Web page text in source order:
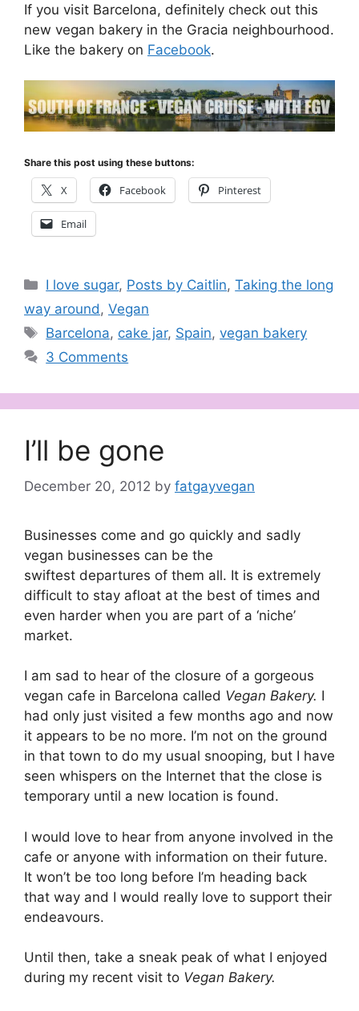
If you visit Barcelona, definitely check out this
new vegan bakery in the Gracia neighbourhood.
Like the bakery on Facebook.
Share this post using these buttons:
X Facebook Pinterest
Email
Categories
I love sugar, Posts by Caitlin,Taking the long
way around, Vegan
Tags
Barcelona, cake jar, Spain,vegan bakery
3 Comments
I’ll be gone
December 20, 2012 by fatgayvegan
Businesses come and go quickly and sadly
vegan businesses can be the
swiftest departures of them all. It is extremely
difficult to stay afloat at the best of times and
even harder when you are part of a ‘niche’
market.
I am sad to hear of the closure of a gorgeous
vegan cafe in Barcelona called Vegan Bakery. I
had only just visited a few months ago and now
it appears to be no more. I’m not on the ground
in that town to do my usual snooping, but I have
seen whispers on the Internet that the close is
temporary until a new location is found.
I would love to hear from anyone involved in the
cafe or anyone with information on their future.
It won’t be too long before I’m heading back
that way and I would really love to support their
endeavours.
Until then, take a sneak peak of what I enjoyed
during my recent visit to Vegan Bakery.